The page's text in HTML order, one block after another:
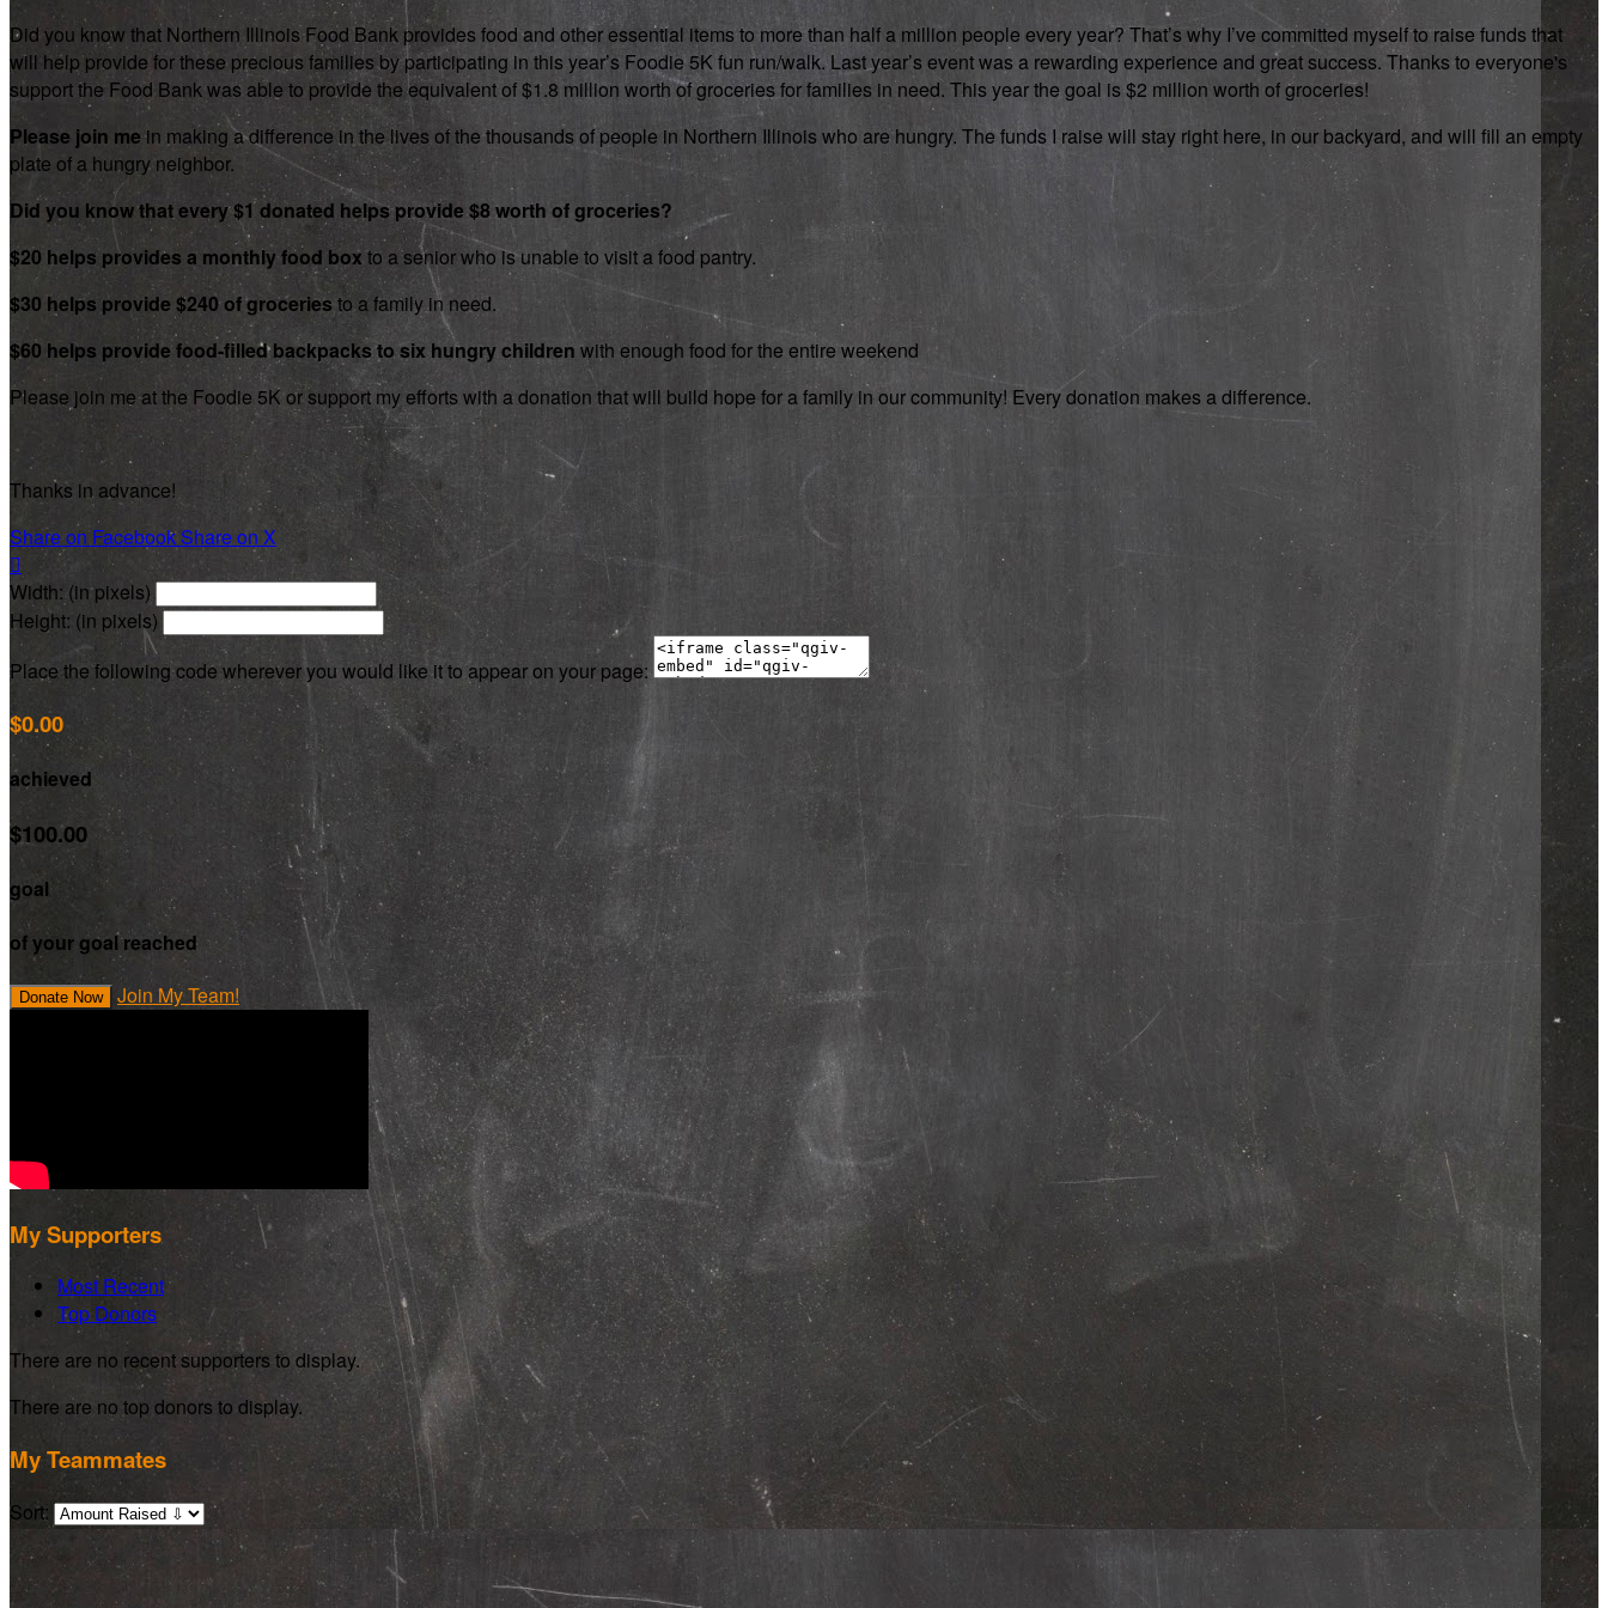
Did you know that Northern Illinois Food Bank provides food and other essential items to more than half a million people every year? That’s why I’ve committed myself to raise funds that
will help provide for these precious families by participating in this year’s Foodie 5K fun run/walk. Last year’s event was a rewarding experience and great success. Thanks to everyone's
support the Food Bank was able to provide the equivalent of $1.8 million worth of groceries for families in need. This year the goal is $2 million worth of groceries!
Please join mein making a difference in the lives of the thousands of people in Northern Illinois who are hungry. The funds I raise will stay right here, in our backyard, and will fill an empty
plate of a hungry neighbor.
Did you know that every $1 donated helps provide $8 worth of groceries?
$20 helps provides a monthly food box to a senior who is unable to visit a food pantry.
$30 helps provide $240 of groceriesto a family in need.
$60 helps provide food-filled backpacks to six hungry children with enough food for the entire weekend
Please join me at the Foodie 5K or support my efforts with a donation that will build hope for a family in our community! Every donation makes a difference.
Thanks in advance!
Share on FacebookShare on X

Width: (in pixels)
Height: (in pixels)
Place the following code wherever you would like it to appear on your page:
$0.00
achieved
$100.00
goal
of your goal reached
Donate Now Join My Team!
My Supporters
Most Recent
Top Donors
There are no recent supporters to display.
There are no top donors to display.
My Teammates
Sort: